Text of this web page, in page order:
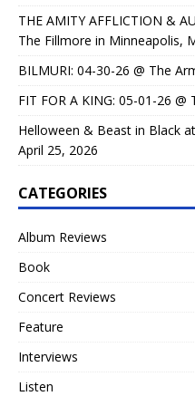
THE AMITY AFFLICTION &
The Fillmore in Minneapolis,
BILMURI: 04-30-26 @ The
FIT FOR A KING: 05-01-26
Helloween & Beast in Black
April 25, 2026
CATEGORIES
Album Reviews
Book
Concert Reviews
Feature
Interviews
Listen